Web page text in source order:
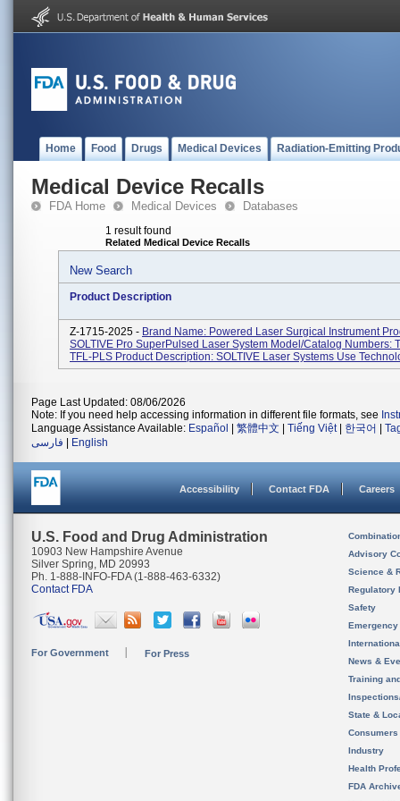
Home Food Drugs Medical Devices Radiation-Emitting
Medical Device Recalls
FDA Home Medical Devices Databases
1 result found
Related Medical Device Recalls
New Search
Product Description
Z-1715-2025 - Brand Name: Powered Laser Surgical Instrument
SOLTIVE Pro SuperPulsed Laser System Model/Catalog Numbers:
TFL-PLS Product Description: SOLTIVE Laser Systems Use
Page Last Updated: 08/06/2026
Note: If you need help accessing information in different file formats, see
Language Assistance Available: Español 繁體中文 Tiếng Việt| 한국어
فارسی
English
Accessibility Contact FDA Careers
U.S. Food and Drug Administration
10903 New Hampshire Avenue
Silver Spring, MD 20993
Ph. 1-888-INFO-FDA (1-888-463-6332)
Contact FDA
For Government For Press
Advisory
Science &
Regulatory
Safety
News &
Training
State &
Consumers
Industry
Health
FDA